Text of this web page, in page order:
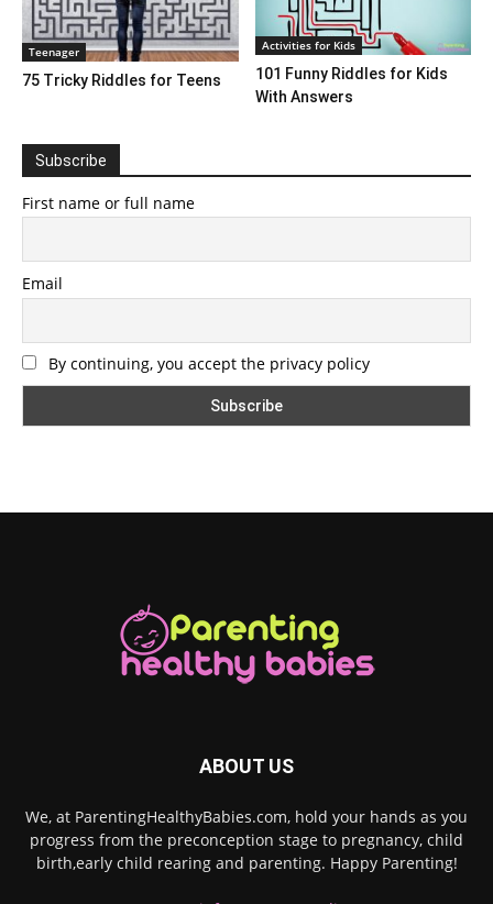
Teenager
75 Tricky Riddles for Teens
Activities for Kids
101 Funny Riddles for Kids
With Answers
Subscribe
First name or full name
Email
By continuing, you accept the privacy policy
ABOUT US
We, at ParentingHealthyBabies.com, hold your hands as you
progress from the preconception stage to pregnancy, child
birth,early child rearing and parenting. Happy Parenting!